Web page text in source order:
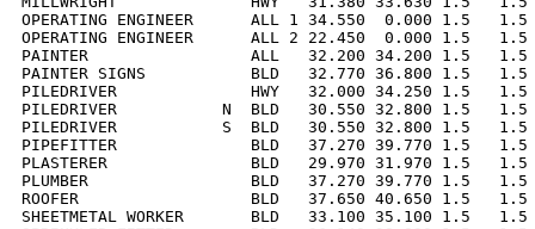
OPERATING ENGINEER      ALL 1 34.550  0.000 1.5
OPERATING ENGINEER      ALL 2 22.450  0.000 1.5
PAINTER                 ALL   32.200 34.200 1.5   1.5
PAINTER SIGNS           BLD   32.770 36.800 1.5
PILEDRIVER              HWY   32.000 34.250 1.5   1.5
PILEDRIVER           N  BLD   30.550 32.800 1.5   1.5
PILEDRIVER           S  BLD   30.550 32.800 1.5   1.5
PIPEFITTER              BLD   37.270 39.770 1.5   1.5
PLASTERER               BLD   29.970 31.970 1.5   1.5
PLUMBER                 BLD   37.270 39.770 1.5   1.5
ROOFER                  BLD   37.650 40.650 1.5   1.5
SHEETMETAL WORKER       BLD   33.100 35.100 1.5